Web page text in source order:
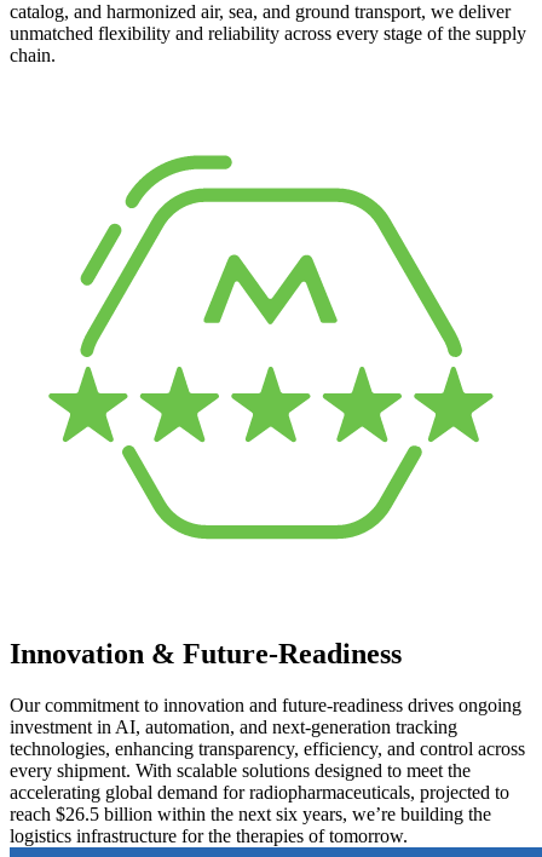
catalog, and harmonized air, sea, and ground transport, we deliver
unmatched flexibility and reliability across every stage of the supply
chain.
Innovation & Future-Readiness
Our commitment to innovation and future-readiness drives ongoing
investment in AI, automation, and next-generation tracking
technologies, enhancing transparency, efficiency, and control across
every shipment. With scalable solutions designed to meet the
accelerating global demand for radiopharmaceuticals, projected to
reach $26.5 billion within the next six years, we’re building the
logistics infrastructure for the therapies of tomorrow.